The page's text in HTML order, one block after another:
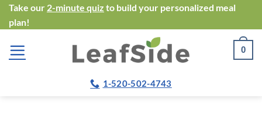
Skip
to
content
Take our 2-minute quiz to build your personalized meal
plan!
0
1-520-502-4743